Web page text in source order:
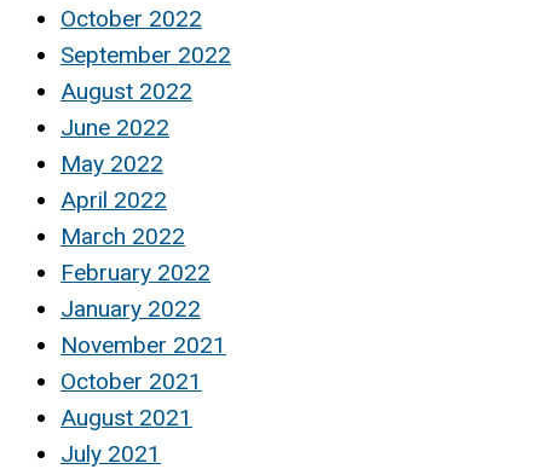
October 2022
September 2022
August 2022
June 2022
May 2022
April 2022
March 2022
February 2022
January 2022
November 2021
October 2021
August 2021
July 2021